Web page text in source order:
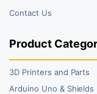
Contact Us
Product
3D Printers and Parts
Arduino Uno & Shields